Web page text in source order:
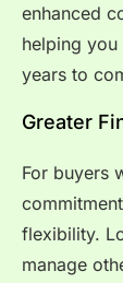
enhanced
helping
years to
Greater
For buyers
flexibility.
manage